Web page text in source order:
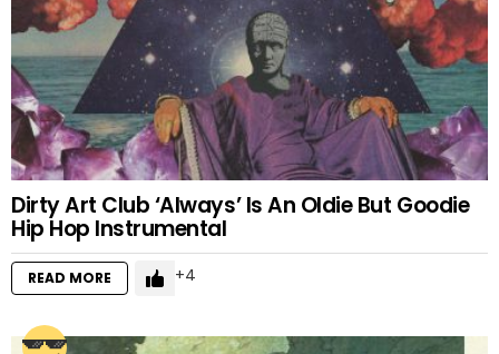
Dirty Art Club ‘Always’ Is An Oldie But Goodie
Hip Hop Instrumental
READ MORE 4